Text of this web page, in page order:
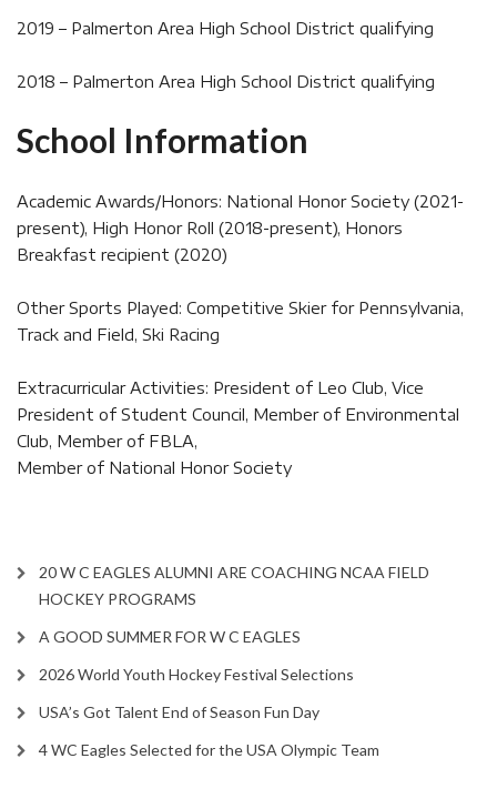
2019 – Palmerton Area High School District qualifying
2018 – Palmerton Area High School District qualifying
School Information
Academic Awards/Honors: National Honor Society (2021-
present), High Honor Roll (2018-present), Honors
Breakfast recipient (2020)
Other Sports Played: Competitive Skier for Pennsylvania,
Track and Field, Ski Racing
Extracurricular Activities: President of Leo Club, Vice
President of Student Council, Member of Environmental
Club, Member of FBLA,
Member of National Honor Society
20 W C EAGLES ALUMNI ARE COACHING NCAA FIELD
HOCKEY PROGRAMS
A GOOD SUMMER FOR W C EAGLES
2026 World Youth Hockey Festival Selections
USA’s Got Talent End of Season Fun Day
4 WC Eagles Selected for the USA Olympic Team